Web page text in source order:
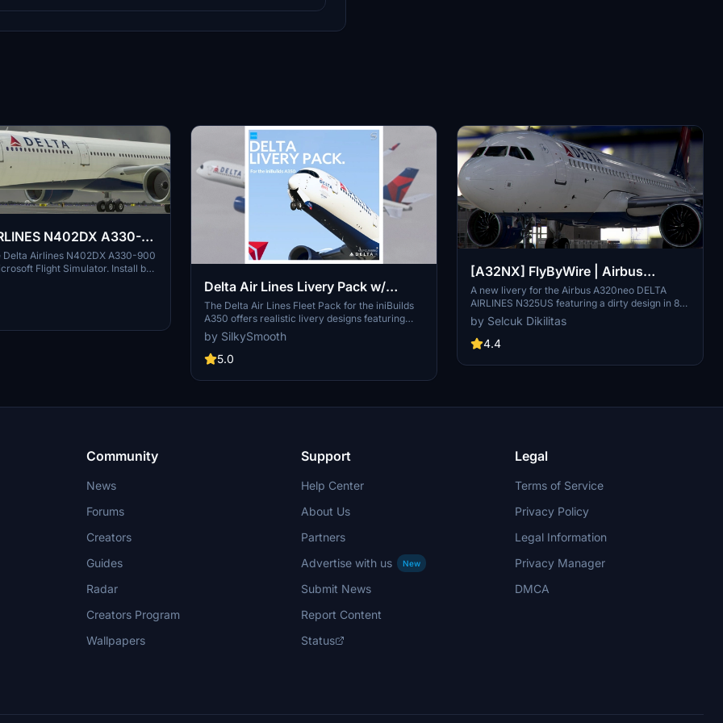
N402DX A330-
Delta Airlines N402DX A330-900
Flight Simulator. Install by
placing in your Community
visual experience
Delta Air Lines Livery Pack w/
Cabin | iniBuilds A350 | Smart
Decals
The Delta Air Lines Fleet Pack for the iniBuilds
A350 offers realistic livery designs featuring
accurate stencils and detail representations of
the aircraft. This add-on includes a custom
cabin layout with bespoke seating and in-flight
exterior weathering effects. The package
enhancing the overall immersive flying
by SilkySmooth
5.0
[A32NX] FlyByWire | Airbus
A320neo DELTA AIRLINES N325US
- Dirty in 8k
A new livery for the Airbus A320neo DELTA
AIRLINES N325US featuring a dirty design in 8k
resolution, now compatible with FlyByWire.
Easily install the livery in your community folder
and take to the skies in style. Share your
with a rating or donation.
by Selcuk Dikilitas
4.4
Community
News
Forums
Creators
Guides
Radar
Creators Program
Wallpapers
Support
Help Center
About Us
Partners
Advertise with us
New
Submit News
Report Content
Status
Legal
Terms of Service
Privacy Policy
Legal Information
Privacy Manager
DMCA